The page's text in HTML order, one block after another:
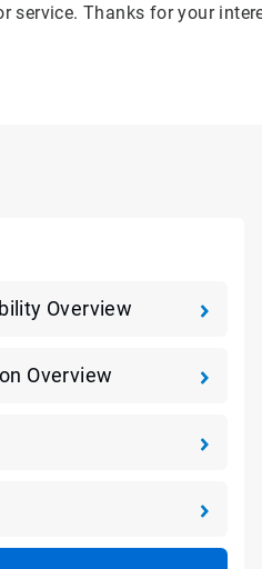
service. Thanks for your
Overview
Overview